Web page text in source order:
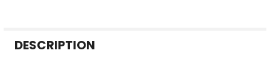
BOUGHT
DESCRIPTION